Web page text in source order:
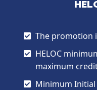
The promotion
HELOC
maximum
Minimum Initial